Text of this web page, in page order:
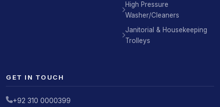
High Pressure
Washer/Cleaners
Janitorial & Housekeeping
Trolleys
GET IN TOUCH
+92 310 0000399